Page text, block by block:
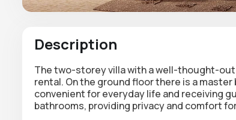
Description
The two-storey villa with a well-thought-
rental. On the ground floor there is a
convenient for everyday life and receiving
bathrooms, providing privacy and comfort